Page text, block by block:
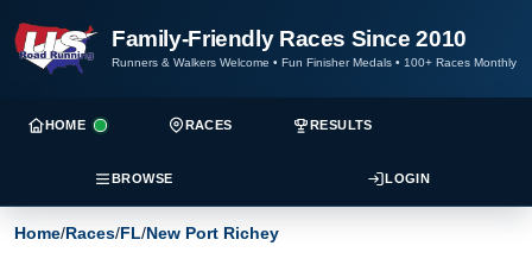
Family-Friendly Races Since 2010
Runners & Walkers Welcome • Fun Finisher Medals • 100+ Races Monthly
HOME RACES RESULTS
BROWSE LOGIN
Home/Races/FL/New Port Richey